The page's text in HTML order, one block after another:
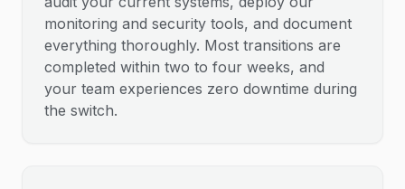
monitoring and security tools, and document
everything thoroughly. Most transitions are
completed within two to four weeks, and
your team experiences zero downtime during
the switch.